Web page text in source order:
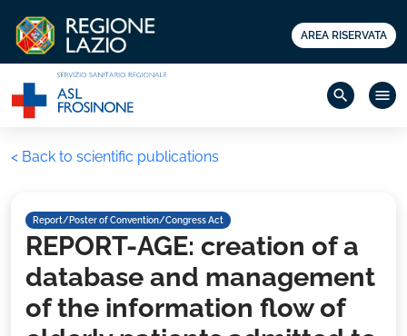
AREA RISERVATA
search menu
< Back to scientific publications
Report/Poster of Convention/Congress Act
REPORT-AGE: creation of a
database and management
of the information flow of